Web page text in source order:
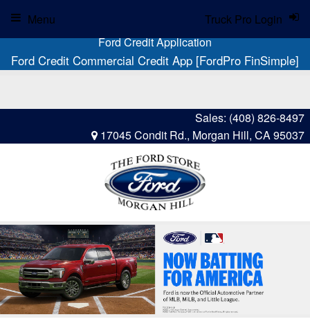
Ford Credit Application
Ford Credit Commercial Credit App [FordPro FinSimple]
Sales: (408) 826-8497
17045 Condit Rd., Morgan Hill, CA 95037
Truck Pro Login
Menu